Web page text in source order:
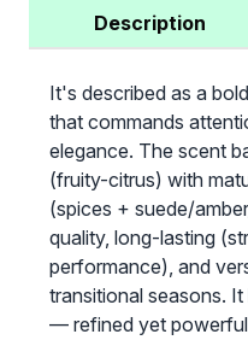
Description
It's described as a
that commands
elegance. The scent
(fruity-citrus) with
(spices + suede/
quality, long-lasting
performance), and
transitional seasons.
— refined yet